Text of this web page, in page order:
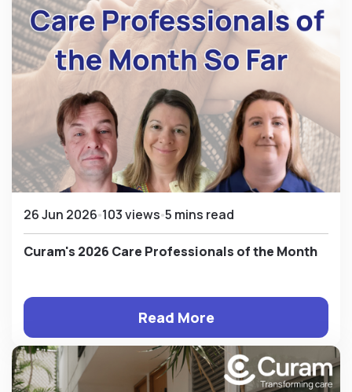
26 Jun 2026 103 views 5 mins read
Curam's 2026 Care Professionals of the Month
Read More